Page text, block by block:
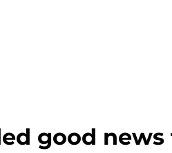
good news